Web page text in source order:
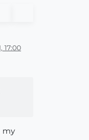
17:00
my